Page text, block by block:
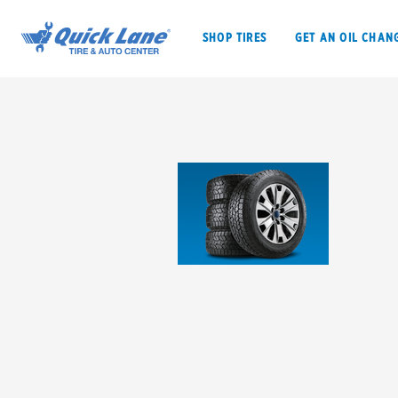
SHOP TIRES GET AN OIL
GET AN OIL CHANGE
EV MAINTENANCE